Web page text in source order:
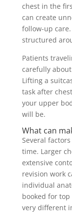
chest in the
can create
follow-up
structured
Patients
carefully
Lifting a
task after
your upper
will be.
What can
Several
time. Larger
extensive
revision work
individual
booked for
very different